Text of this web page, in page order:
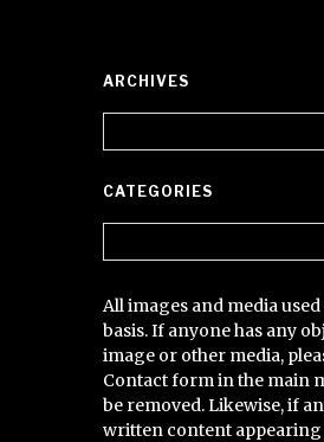
ARCHIVES
CATEGORIES
All images and media
basis. If anyone has any
image or other media,
Contact form in the main
be removed. Likewise, if
written content appearing